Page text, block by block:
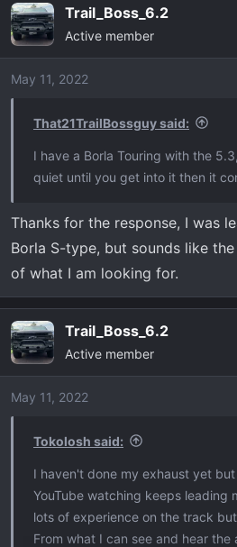
Thanks
c
t
i
o
Trail_Boss_6.2
Active member
May 11, 2022
That21TrailBossguy said:
I have a Borla Touring with the
quiet until you get into it then it
Thanks for the response, I was
Borla S-type, but sounds like
of what I am looking for.
Trail_Boss_6.2
Active member
May 11, 2022
Tokolosh said:
I haven't done my exhaust yet
YouTube watching keeps leading
lots of experience on the track
From what I can see and hear